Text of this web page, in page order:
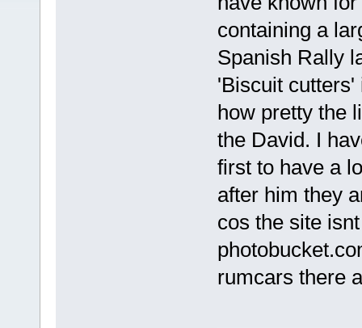
containing a
Spanish Rally
'Biscuit
how pretty the
the David. I
first to have a
after him they
cos the site
rumcars there